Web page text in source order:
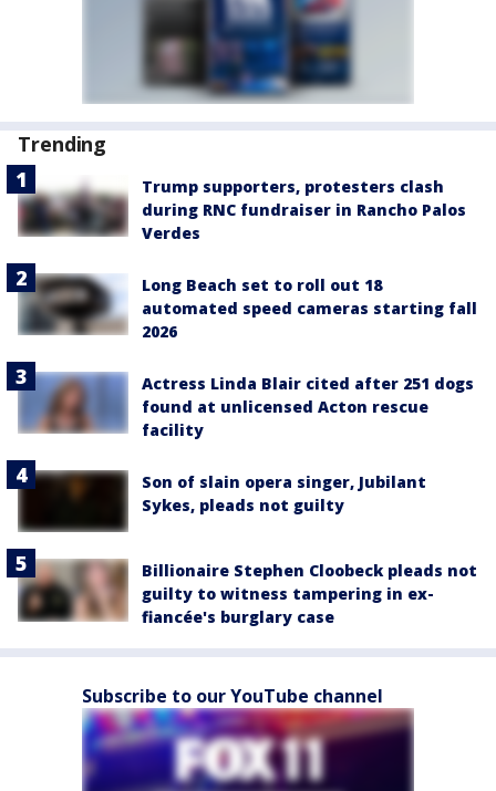
Trending
Trump supporters, protesters clash
during RNC fundraiser in Rancho Palos
Verdes
Long Beach set to roll out 18
automated speed cameras starting fall
2026
Actress Linda Blair cited after 251 dogs
found at unlicensed Acton rescue
facility
Son of slain opera singer, Jubilant
Sykes, pleads not guilty
Billionaire Stephen Cloobeck pleads not
guilty to witness tampering in ex-
fiancée's burglary case
Subscribe to our YouTube channel